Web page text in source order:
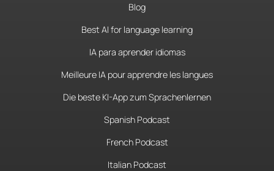
Blog
Best AI for language learning
IA para aprender idiomas
Meilleure IA pour apprendre les langues
Die beste KI-App zum Sprachenlernen
Spanish Podcast
French Podcast
Italian Podcast